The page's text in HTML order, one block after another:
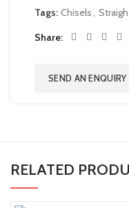
Tags: Chisels,
Share
SEND AN ENQUIRY
RELATED